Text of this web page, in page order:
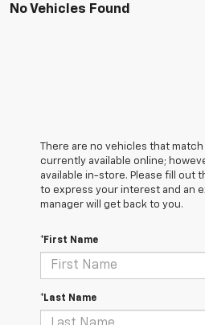
No Vehicles Found
There are no vehicles that
currently available online;
available in-store. Please fill out
to express your interest and an
manager will get back to you.
*First Name
*Last Name